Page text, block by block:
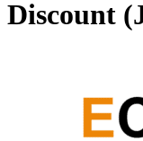
Discount